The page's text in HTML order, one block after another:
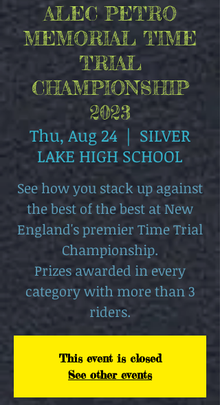
ALEC PETRO
MEMORIAL TIME
TRIAL
CHAMPIONSHIP
2023
Thu, Aug 24
  |
SILVER
LAKE HIGH SCHOOL
See how you stack up against
the best of the best at New
England's premier Time Trial
Championship.
Prizes awarded in every
category with more than 3
riders.
This event is closed
See other events